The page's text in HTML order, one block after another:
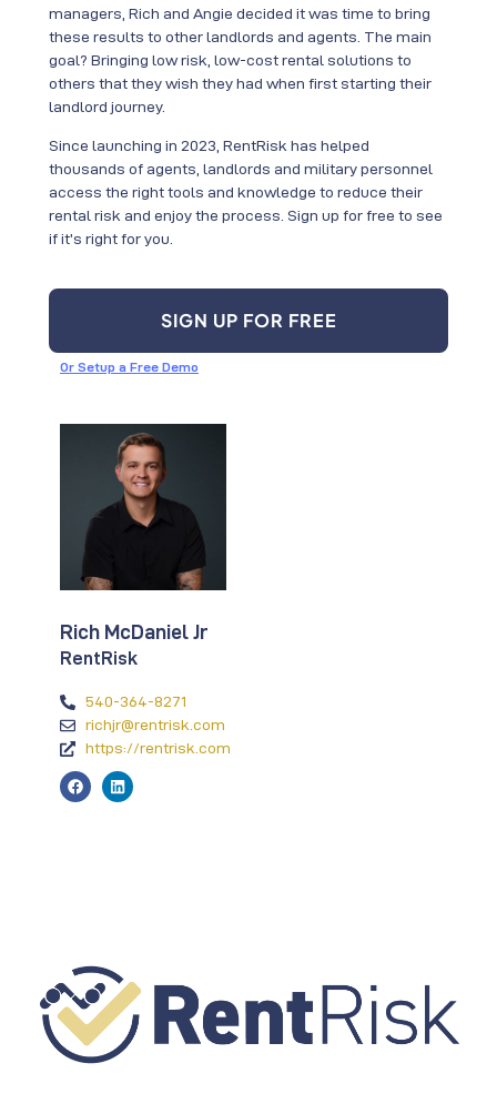
managers, Rich and Angie decided it was time to bring
these results to other landlords and agents. The main
goal? Bringing low risk, low-cost rental solutions to
others that they wish they had when first starting their
landlord journey.
Since launching in 2023, RentRisk has helped
thousands of agents, landlords and military personnel
access the right tools and knowledge to reduce their
rental risk and enjoy the process. Sign up for free to see
if it’s right for you.
SIGN UP FOR FREE
Or Setup a Free Demo
Rich McDaniel Jr
RentRisk
540-364-8271
richjr@rentrisk.com
https://rentrisk.com